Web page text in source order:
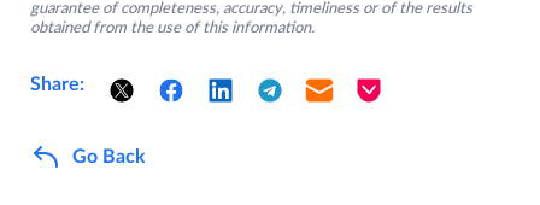
guarantee of completeness, accuracy, timeliness or of the results
obtained from the use of this information.
Share:
Go Back